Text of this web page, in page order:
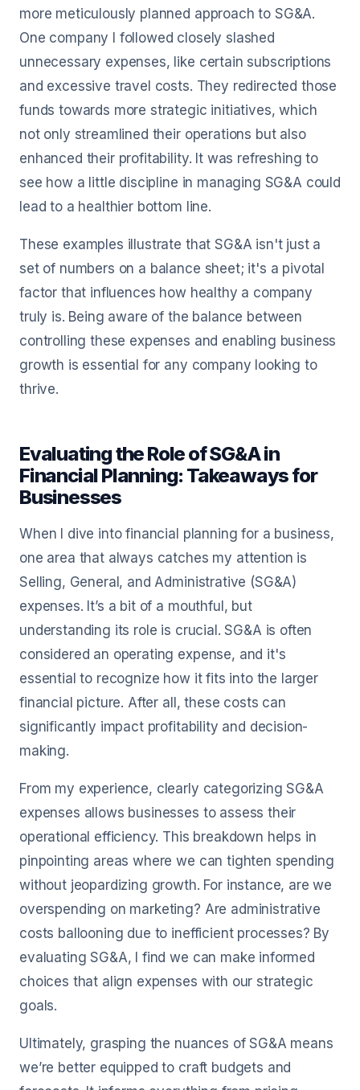
more meticulously planned approach to SG&A.
One company I followed closely slashed
unnecessary expenses, like certain subscriptions
and excessive travel costs. They redirected those
funds towards more strategic initiatives, which
not only streamlined their operations but also
enhanced their profitability. It was refreshing to
see how a little discipline in managing SG&A could
lead to a healthier bottom line.
These examples illustrate that SG&A isn't just a
set of numbers on a balance sheet; it's a pivotal
factor that influences how healthy a company
truly is. Being aware of the balance between
controlling these expenses and enabling business
growth is essential for any company looking to
thrive.
Evaluating the Role of SG&A in
Financial Planning: Takeaways for
Businesses
When I dive into financial planning for a business,
one area that always catches my attention is
Selling, General, and Administrative (SG&A)
expenses. It’s a bit of a mouthful, but
understanding its role is crucial. SG&A is often
considered an operating expense, and it's
essential to recognize how it fits into the larger
financial picture. After all, these costs can
significantly impact profitability and decision-
making.
From my experience, clearly categorizing SG&A
expenses allows businesses to assess their
operational efficiency. This breakdown helps in
pinpointing areas where we can tighten spending
without jeopardizing growth. For instance, are we
overspending on marketing? Are administrative
costs ballooning due to inefficient processes? By
evaluating SG&A, I find we can make informed
choices that align expenses with our strategic
goals.
Ultimately, grasping the nuances of SG&A means
we’re better equipped to craft budgets and